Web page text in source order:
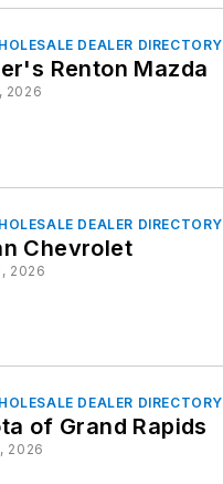
DEALER DIRECTORY
Renton Mazda
2026
DEALER DIRECTORY
Chevrolet
2026
DEALER DIRECTORY
of Grand Rapids
2026